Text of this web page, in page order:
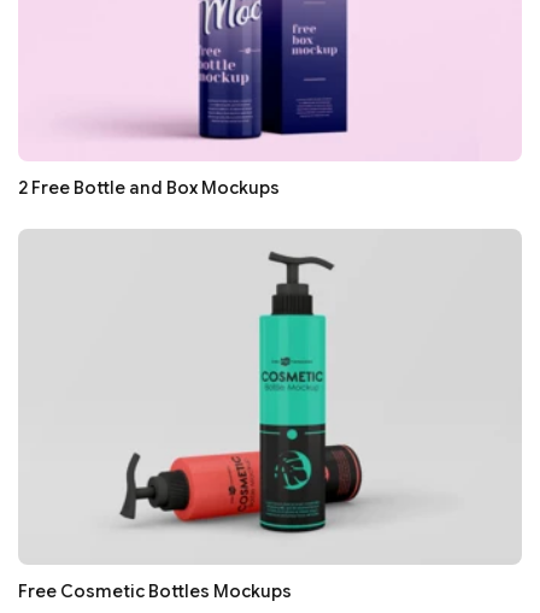
2 Free Bottle and Box Mockups
Free Cosmetic Bottles Mockups